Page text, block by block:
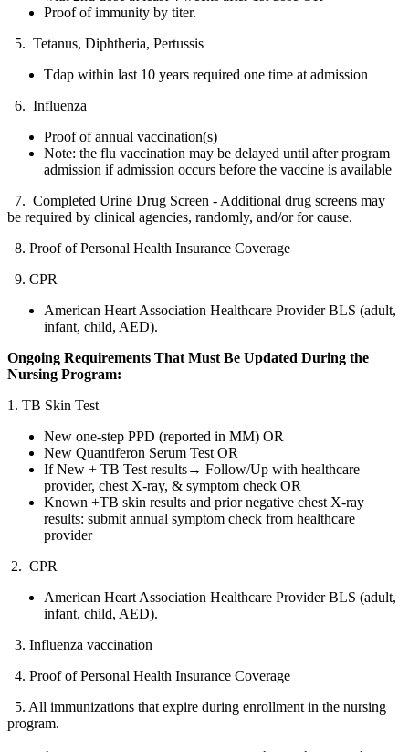
Proof of immunity by titer.
5. Tetanus, Diphtheria, Pertussis
Tdap within last 10 years required one time at admission
6. Influenza
Proof of annual vaccination(s)
Note: the flu vaccination may be delayed until after program
admission if admission occurs before the vaccine is available
7. Completed Urine Drug Screen - Additional drug screens may
be required by clinical agencies, randomly, and/or for cause.
8. Proof of Personal Health Insurance Coverage
9. CPR
American Heart Association Healthcare Provider BLS (adult,
infant, child, AED).
Ongoing Requirements That Must Be Updated During the
Nursing Program:
1. TB Skin Test
New one-step PPD (reported in MM) OR
New Quantiferon Serum Test OR
If New + TB Test results→ Follow/Up with healthcare
provider, chest X-ray, & symptom check OR
Known +TB skin results and prior negative chest X-ray
results: submit annual symptom check from healthcare
provider
2. CPR
American Heart Association Healthcare Provider BLS (adult,
infant, child, AED).
3. Influenza vaccination
4. Proof of Personal Health Insurance Coverage
5. All immunizations that expire during enrollment in the nursing
program.